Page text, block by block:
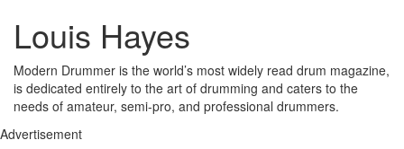
Louis Hayes
Modern Drummer is the world’s most widely read drum magazine,
is dedicated entirely to the art of drumming and caters to the
needs of amateur, semi-pro, and professional drummers.
Advertisement